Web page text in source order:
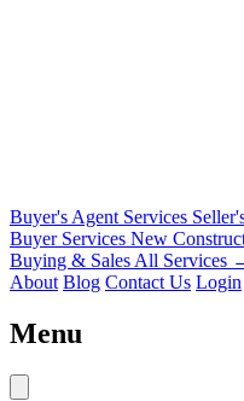
Buyer's Agent Services
Buyer Services New
Buying & Sales All Services
About Blog Contact Us Login
Menu